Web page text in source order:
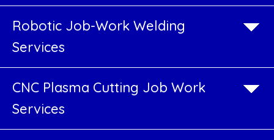
SPM
Welding
Machines
Welding
Rotators
Robotic Job-Work Welding
Services
CNC Plasma Cutting Job Work
Services